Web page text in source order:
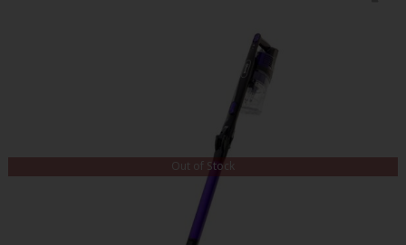
Out of Stock